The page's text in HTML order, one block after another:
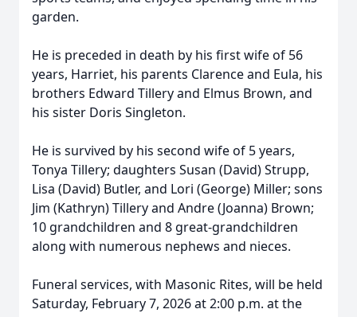
garden.
He is preceded in death by his first wife of 56
years, Harriet, his parents Clarence and Eula, his
brothers Edward Tillery and Elmus Brown, and
his sister Doris Singleton.
He is survived by his second wife of 5 years,
Tonya Tillery; daughters Susan (David) Strupp,
Lisa (David) Butler, and Lori (George) Miller; sons
Jim (Kathryn) Tillery and Andre (Joanna) Brown;
10 grandchildren and 8 great-grandchildren
along with numerous nephews and nieces.
Funeral services, with Masonic Rites, will be held
Saturday, February 7, 2026 at 2:00 p.m. at the